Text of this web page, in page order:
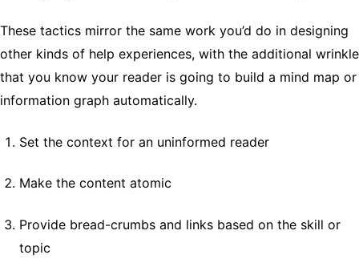
These tactics mirror the same work you’d do in designing
other kinds of help experiences, with the additional wrinkle
that you know your reader is going to build a mind map or
information graph automatically.
Set the context for an uninformed reader
Make the content atomic
Provide bread-crumbs and links based on the skill or
topic